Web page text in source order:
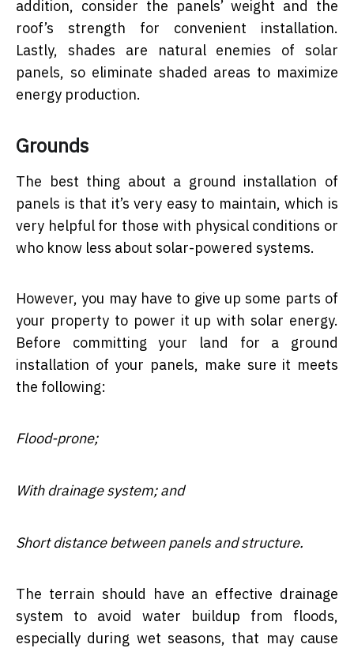
addition, consider the panels’ weight and the
roof’s strength for convenient installation.
Lastly, shades are natural enemies of solar
panels, so eliminate shaded areas to maximize
energy production.
Grounds
The best thing about a ground installation of
panels is that it’s very easy to maintain, which is
very helpful for those with physical conditions or
who know less about solar-powered systems.
However, you may have to give up some parts of
your property to power it up with solar energy.
Before committing your land for a ground
installation of your panels, make sure it meets
the following:
Flood-prone;
With drainage system; and
Short distance between panels and structure.
The terrain should have an effective drainage
system to avoid water buildup from floods,
especially during wet seasons, that may cause